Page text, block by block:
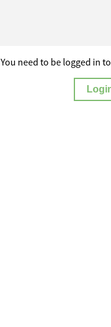
You need to be logged in